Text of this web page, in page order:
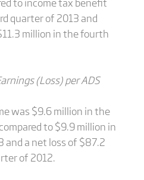
quarter of 2013 and
million in the fourth
(Loss) per ADS
was $9.6 million in the
to $9.9 million in
a net loss of $87.2
of 2012.